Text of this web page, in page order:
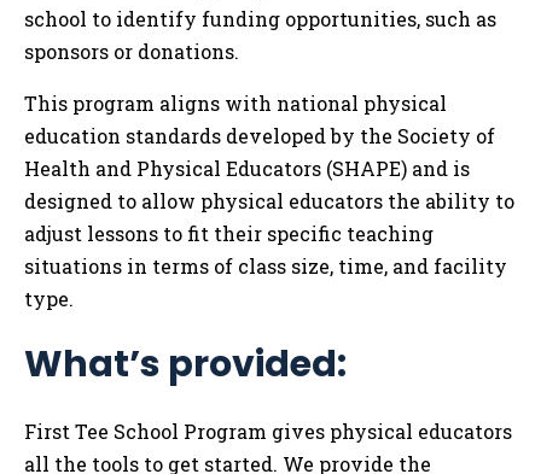
school to identify funding opportunities, such as
sponsors or donations.
This program aligns with national physical
education standards developed by the Society of
Health and Physical Educators (SHAPE) and is
designed to allow physical educators the ability to
adjust lessons to fit their specific teaching
situations in terms of class size, time, and facility
type.
What’s provided:
First Tee School Program gives physical educators
all the tools to get started. We provide the